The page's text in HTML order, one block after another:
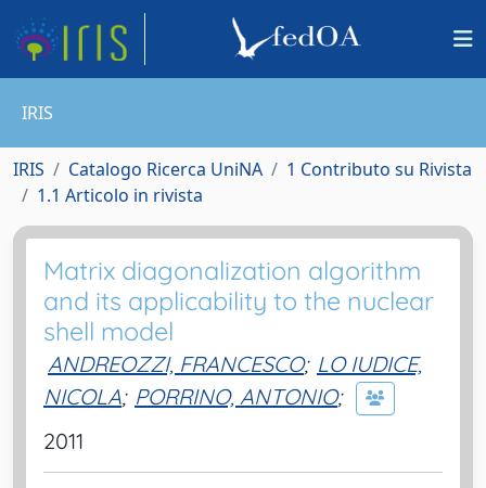
IRIS
IRIS Catalogo Ricerca UniNA
1 Contributo su Rivista
1.1 Articolo in rivista
Matrix diagonalization algorithm
and its applicability to the nuclear
shell model
ANDREOZZI, FRANCESCO; LO IUDICE,
NICOLA; PORRINO, ANTONIO;
2011